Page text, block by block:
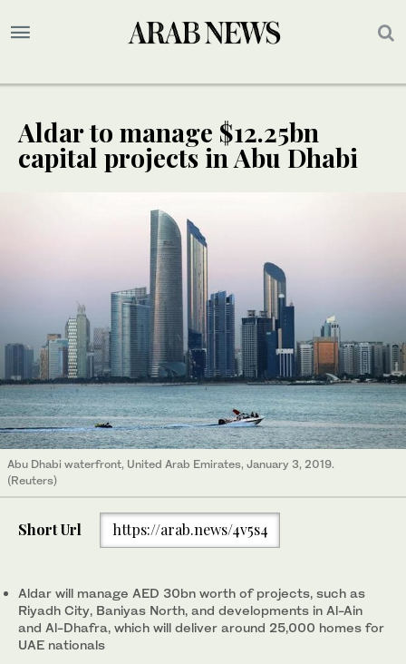
Aldar to manage $12.25bn
capital projects in Abu Dhabi
Abu Dhabi waterfront, United Arab Emirates, January 3, 2019.
(Reuters)
Short Url https://arab.news/4v5s4
Aldar will manage AED 30bn worth of projects, such as
Riyadh City, Baniyas North, and developments in Al-Ain
and Al-Dhafra, which will deliver around 25,000 homes for
UAE nationals